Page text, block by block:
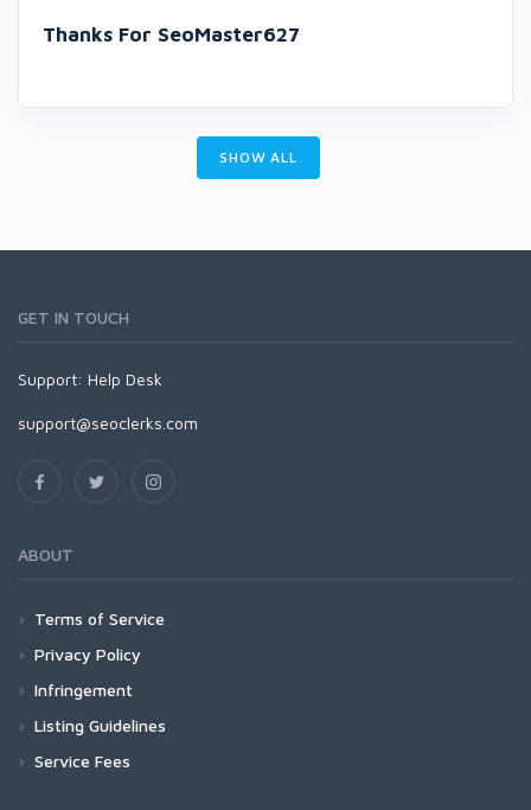
Thanks For SeoMaster627
SHOW ALL
GET IN TOUCH
Support: Help Desk
support@seoclerks.com
ABOUT
Terms of Service
Privacy Policy
Infringement
Listing Guidelines
Service Fees